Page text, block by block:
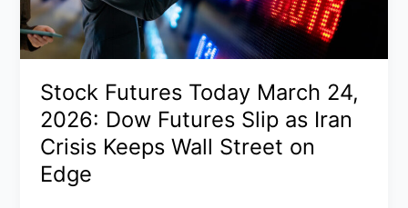
Troops
Signal
About
War
Escalation
Stock Futures Today March 24,
2026: Dow Futures Slip as Iran
Crisis Keeps Wall Street on
Edge